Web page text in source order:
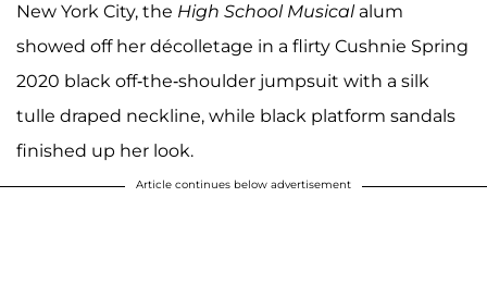
New York City, the High School Musicalalum
showed off her décolletage in a flirty Cushnie Spring
2020 black off-the-shoulder jumpsuit with a silk
tulle draped neckline, while black platform sandals
finished up her look.
Article continues below advertisement